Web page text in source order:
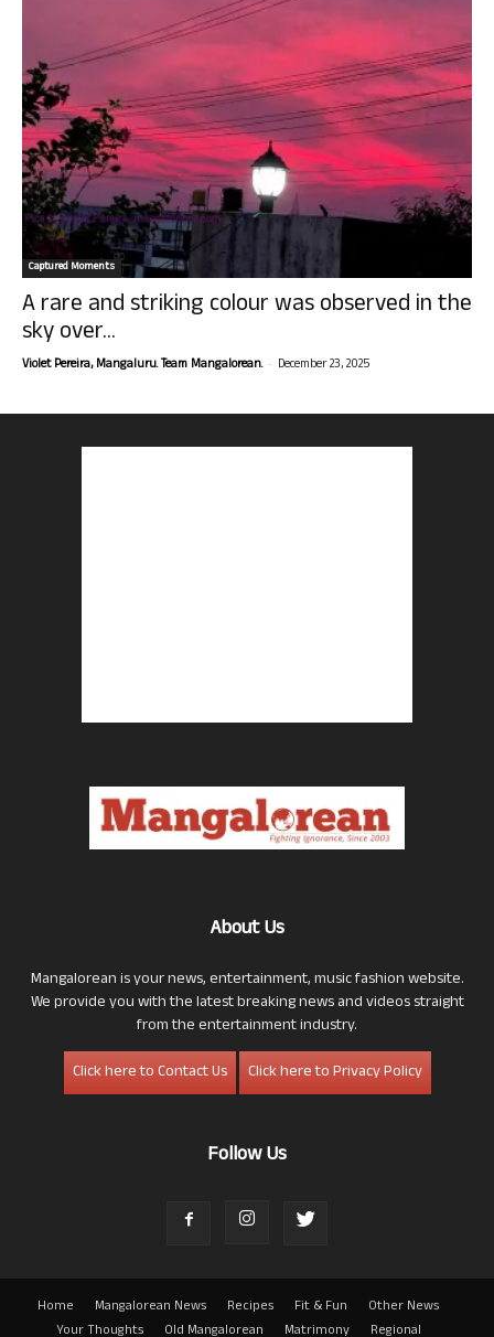
Captured Moments
A rare and striking colour was observed in the
sky over...
Violet Pereira, Mangaluru. Team Mangalorean. - December 23, 2025
About Us
Mangalorean is your news, entertainment, music fashion website.
We provide you with the latest breaking news and videos straight
from the entertainment industry.
Click here to Contact Us
Click here to Privacy Policy
Follow Us
Home Mangalorean News Recipes Fit & Fun
Other News
Your Thoughts
Old Mangalorean Matrimony Regional